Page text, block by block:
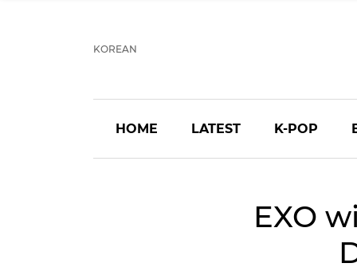
KOREAN
HOME LATEST K-POP
EXO